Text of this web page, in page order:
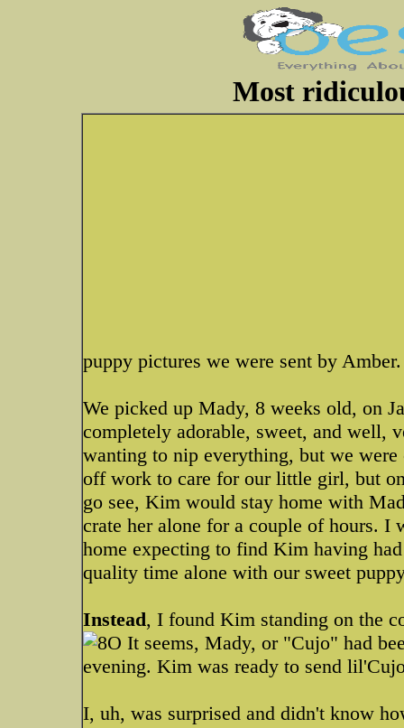
Most
puppy pictures we were sent by Amber.
We picked up Mady, 8 weeks old, on
completely adorable, sweet, and well,
wanting to nip everything, but we
off work to care for our little girl, but
go see, Kim would stay home with
crate her alone for a couple of hours. I
home expecting to find Kim having
quality time alone with our sweet
Instead, I found Kim standing on the
It seems, Mady, or "Cujo" had
evening. Kim was ready to send
I, uh, was surprised and didn't know